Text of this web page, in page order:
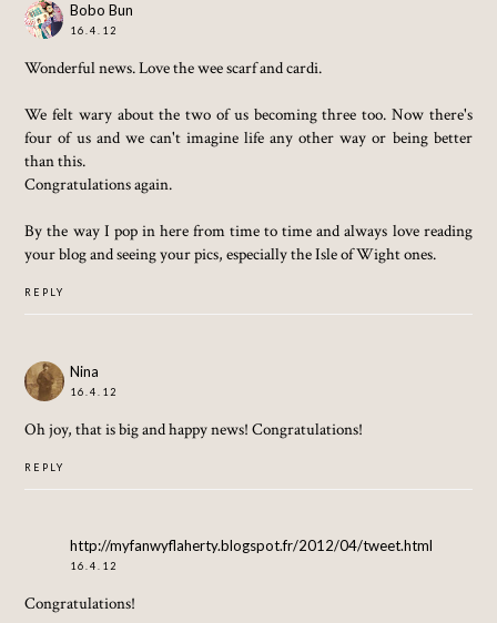
Bobo Bun
16.4.12
Wonderful news. Love the wee scarf and cardi.
We felt wary about the two of us becoming three too. Now there's
four of us and we can't imagine life any other way or being better
than this.
Congratulations again.
By the way I pop in here from time to time and always love reading
your blog and seeing your pics, especially the Isle of Wight ones.
REPLY
Nina
16.4.12
Oh joy, that is big and happy news! Congratulations!
REPLY
http://myfanwyflaherty.blogspot.fr/2012/04/tweet.html
16.4.12
Congratulations!